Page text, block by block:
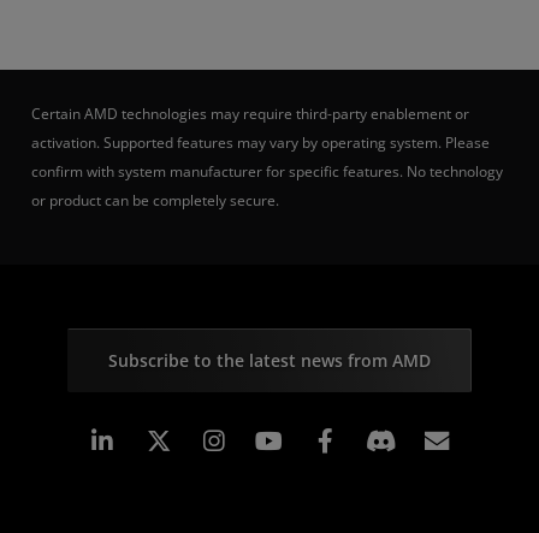
Certain AMD technologies may require third-party enablement or
activation. Supported features may vary by operating system. Please
confirm with system manufacturer for specific features. No technology
or product can be completely secure.
Subscribe to the latest news from AMD
Linkedin Instagram Facebook